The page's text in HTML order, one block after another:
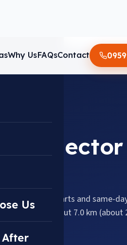
Why UsFAQsContact
Us
After
in Sector
with genuine parts and same-
Sector 110, about 7.0 km (about